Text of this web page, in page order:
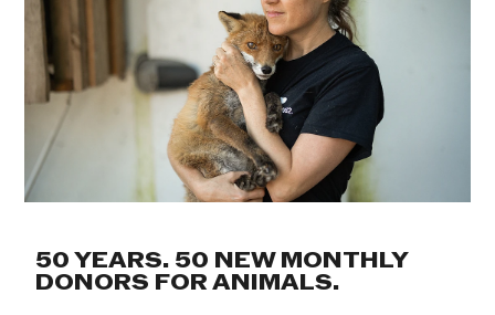
50 YEARS. 50 NEW MONTHLY
DONORS FOR ANIMALS.